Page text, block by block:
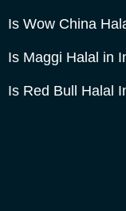
Is Wow China
Is Maggi Halal in
Is Red Bull Halal